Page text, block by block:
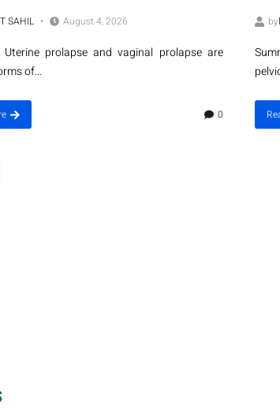
SAHIL August 4, 2026
Uterine prolapse and vaginal prolapse are
of...
0
by